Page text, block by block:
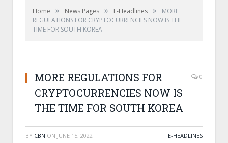
Home » News Pages » E-Headlines »
MORE
REGULATIONS FOR CRYPTOCURRENCIES NOW IS THE
TIME FOR SOUTH KOREA
MORE REGULATIONS FOR
CRYPTOCURRENCIES NOW IS
THE TIME FOR SOUTH KOREA
0
BY CBN ON JUNE 15, 2022 E-HEADLINES